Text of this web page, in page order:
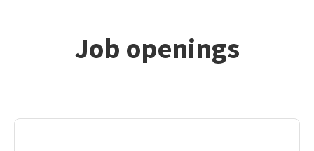
Job openings